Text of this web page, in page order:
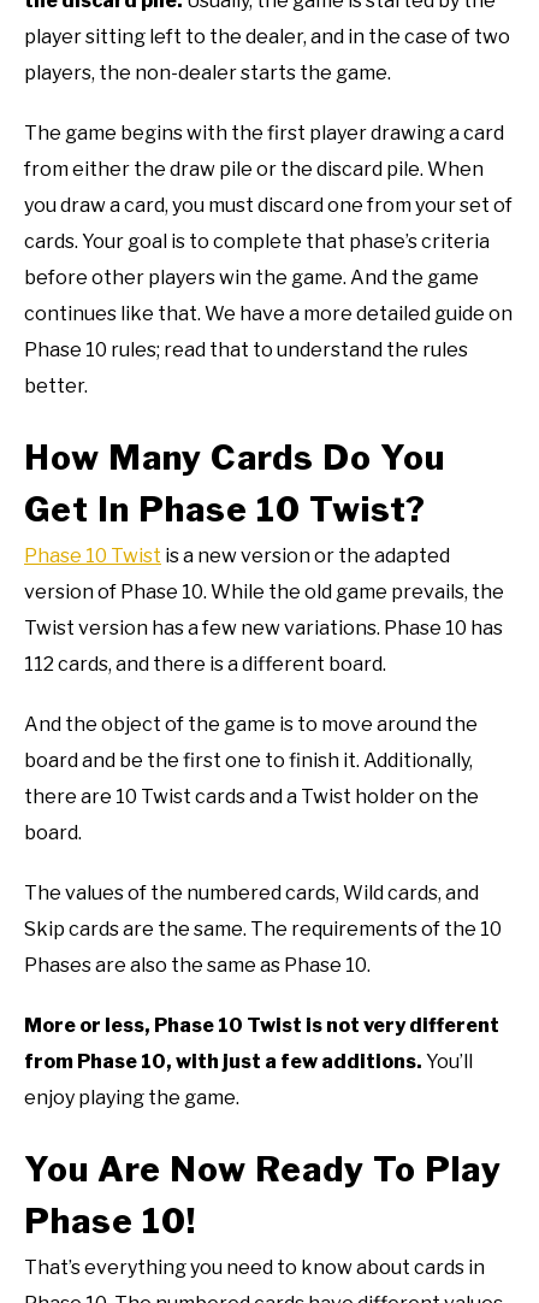
player sitting left to the dealer, and in the case of two
players, the non-dealer starts the game.
The game begins with the first player drawing a card
from either the draw pile or the discard pile. When
you draw a card, you must discard one from your set of
cards. Your goal is to complete that phase’s criteria
before other players win the game. And the game
continues like that. We have a more detailed guide on
Phase 10 rules; read that to understand the rules
better.
How Many Cards Do You
Get In Phase 10 Twist?
Phase 10 Twist is a new version or the adapted
version of Phase 10. While the old game prevails, the
Twist version has a few new variations. Phase 10 has
112 cards, and there is a different board.
And the object of the game is to move around the
board and be the first one to finish it. Additionally,
there are 10 Twist cards and a Twist holder on the
board.
The values of the numbered cards, Wild cards, and
Skip cards are the same. The requirements of the 10
Phases are also the same as Phase 10.
More or less, Phase 10 Twist is not very different
from Phase 10, with just a few additions. You’ll
enjoy playing the game.
You Are Now Ready To Play
Phase 10!
That’s everything you need to know about cards in